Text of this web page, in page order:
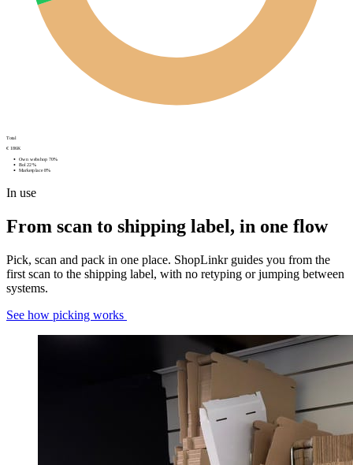
Total
€ 186K
Own webshop 70%
Bol 22%
Marketplace 8%
In use
From scan to shipping label, in one flow
Pick, scan and pack in one place. ShopLinkr guides you from the
first scan to the shipping label, with no retyping or jumping between
systems.
See how picking works